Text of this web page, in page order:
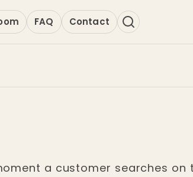
FAQ Contact
a customer searches on